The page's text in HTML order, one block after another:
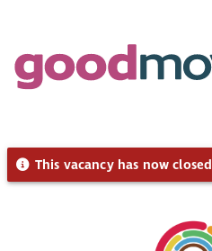
This vacancy has now closed